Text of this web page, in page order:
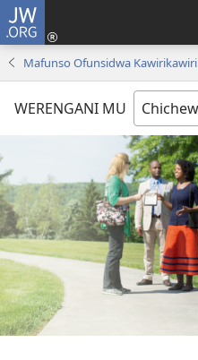
JW.ORG
Mafunso Ofunsidwa Kawirikawiri
WERENGANI MU